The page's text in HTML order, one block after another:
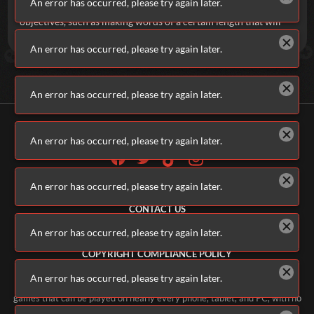
An error has occurred, please try again later.
An error has occurred, please try again later.
An error has occurred, please try again later.
An error has occurred, please try again later.
An error has occurred, please try again later.
An error has occurred, please try again later.
An error has occurred, please try again later.
possible. Not just that, though. There are also special, optional
objectives, such as making words of a certain length that will
ALL GAMES
CONTACT US
TERMS & CONDITIONS
COPYRIGHT COMPLIANCE POLICY
Welcome to Addicting Games, home of thousands of free online video
games that can be played on nearly every phone, tablet, and PC, with no
software downloads necessary. Our constantly updating library of free